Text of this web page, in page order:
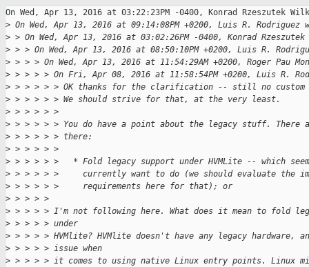
On Wed, Apr 13, 2016 at 03:22:23PM -0400, Konrad Rzeszutek
> On Wed, Apr 13, 2016 at 09:14:08PM +0200, Luis R. Rodriguez
> > On Wed, Apr 13, 2016 at 03:02:26PM -0400, Konrad
> > > On Wed, Apr 13, 2016 at 08:50:10PM +0200, Luis R.
> > > > On Wed, Apr 13, 2016 at 11:54:29AM +0200, Roger Pau
> > > > > On Fri, Apr 08, 2016 at 11:58:54PM +0200, Luis R.
> > > > > > OK thanks for the clarification -- still no custom
> > > > > > We should strive for that, at the very least.
> > > > > >
> > > > > > You do have a point about the legacy stuff. There
> > > > > > there:
> > > > > >
> > > > > >   * Fold legacy support under HVMLite -- which
> > > > > >     currently want to do (we should evaluate the
> > > > > >     requirements here for that); or
> > > > >
> > > > > I'm not following here. What does it mean to fold
> > > > > under
> > > > > HVMlite? HVMlite doesn't have any legacy hardware,
> > > > > issue when
> > > > > it comes to using native Linux entry points. Linux